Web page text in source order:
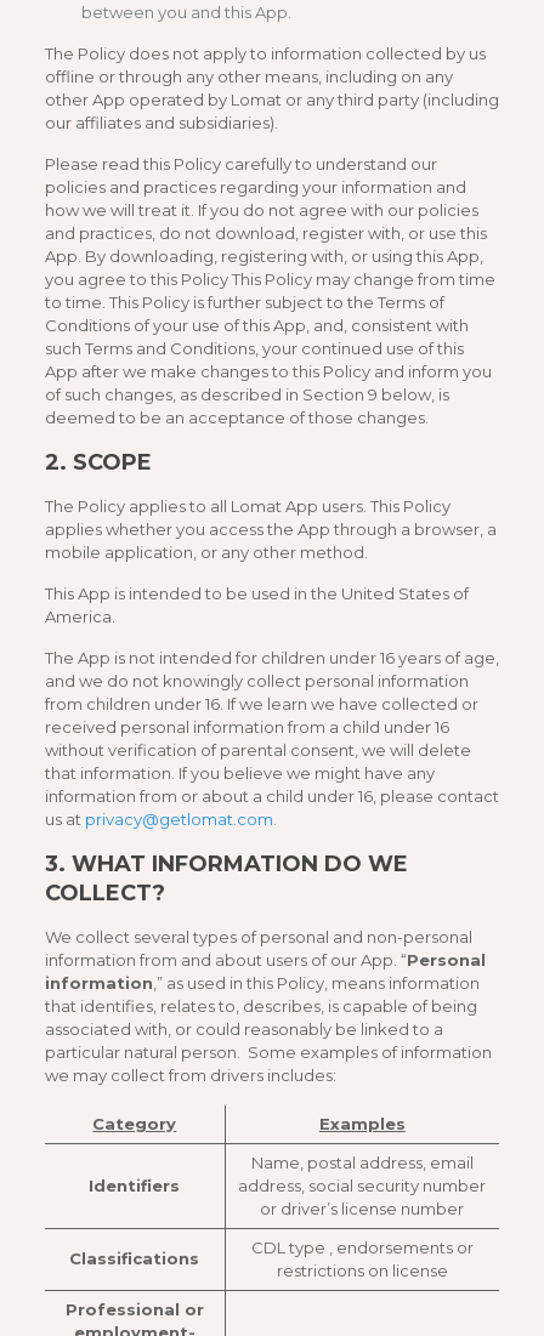
between you and this App.
The Policy does not apply to information collected by us
offline or through any other means, including on any
other App operated by Lomat or any third party (including
our affiliates and subsidiaries).
Please read this Policy carefully to understand our
policies and practices regarding your information and
how we will treat it. If you do not agree with our policies
and practices, do not download, register with, or use this
App. By downloading, registering with, or using this App,
you agree to this Policy This Policy may change from time
to time. This Policy is further subject to the Terms of
Conditions of your use of this App, and, consistent with
such Terms and Conditions, your continued use of this
App after we make changes to this Policy and inform you
of such changes, as described in Section 9 below, is
deemed to be an acceptance of those changes.
2. SCOPE
The Policy applies to all Lomat App users. This Policy
applies whether you access the App through a browser, a
mobile application, or any other method.
This App is intended to be used in the United States of
America.
The App is not intended for children under 16 years of age,
and we do not knowingly collect personal information
from children under 16. If we learn we have collected or
received personal information from a child under 16
without verification of parental consent, we will delete
that information. If you believe we might have any
information from or about a child under 16, please contact
us at privacy@getlomat.com.
3. WHAT INFORMATION DO WE
COLLECT?
We collect several types of personal and non-personal
information from and about users of our App. “Personal
information ,” as used in this Policy, means information
that identifies, relates to, describes, is capable of being
associated with, or could reasonably be linked to a
particular natural person. Some examples of information
we may collect from drivers includes:
Category Examples
Identifiers
Name, postal address, email
address, social security number
or driver’s license number
Classifications
CDL type , endorsements or
restrictions on license
Professional or